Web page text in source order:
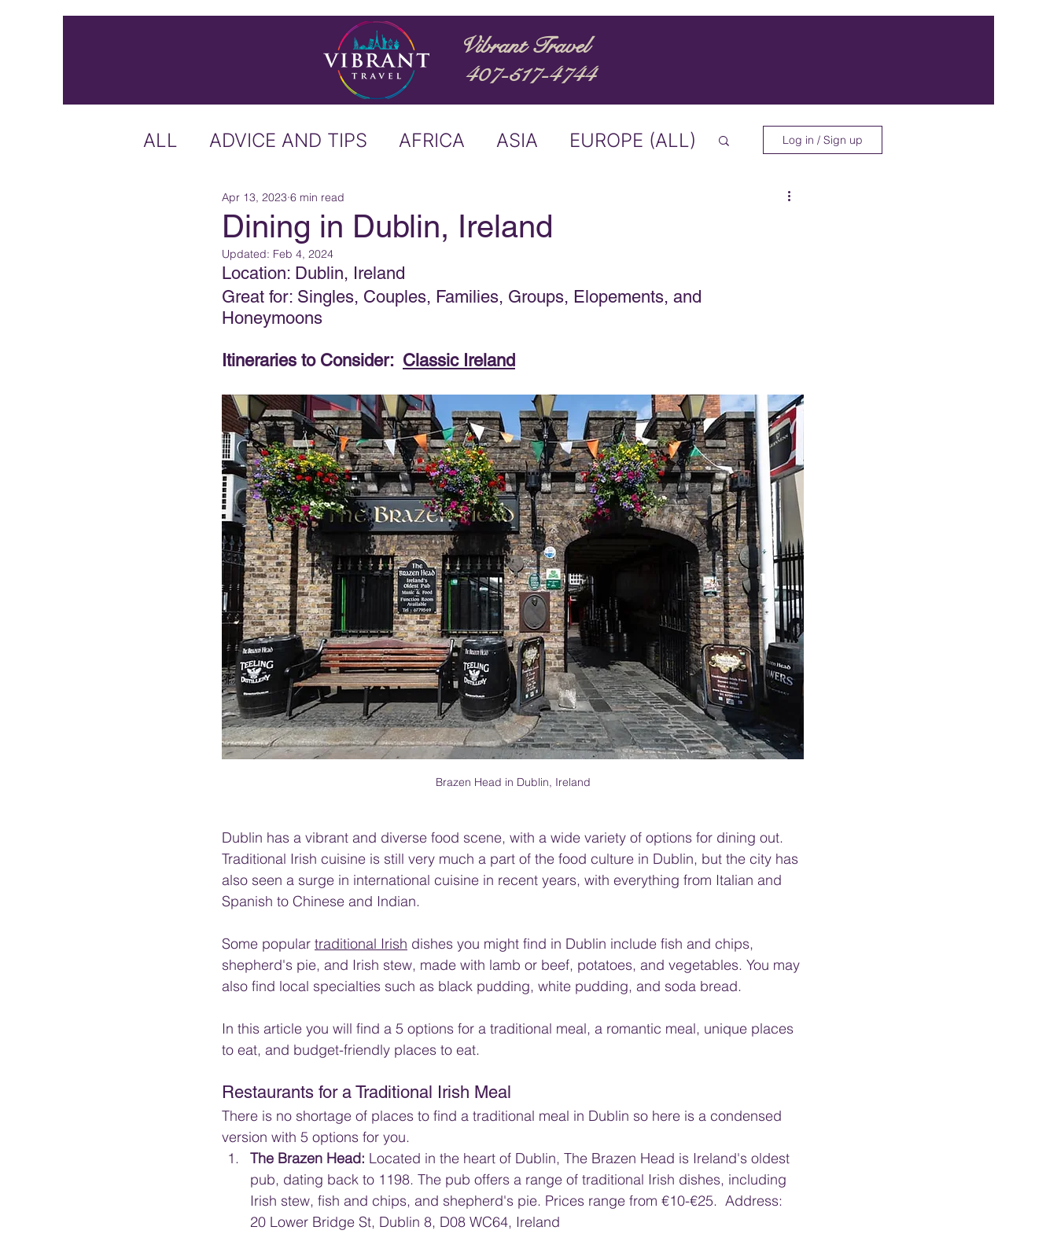
Vibrant Travel
407-517-4744
ALL ADVICE AND TIPS AFRICA ASIA EUROPE (ALL)
ICELAND IRELAND
US & CANADA AUSTRALIA
CARIBBEAN OFFERS & ANNOUNCEMENTS
PRESENTATIONS PRODUCT & SERVICE REVIEWS
VIDEOS WEDDINGS AND HONEYMOONS South Korea
Log in / Sign up
Dining in Dublin, Ireland
Apr 13, 2023 6 min read
Updated: Feb 4, 2024
Location: Dublin, Ireland
Great for: Singles, Couples, Families, Groups, Elopements, and
Honeymoons
Itineraries to Consider: Classic Ireland
Brazen Head in Dublin, Ireland
Dublin has a vibrant and diverse food scene, with a wide variety of options for dining out.
Traditional Irish cuisine is still very much a part of the food culture in Dublin, but the city has
also seen a surge in international cuisine in recent years, with everything from Italian and
Spanish to Chinese and Indian.
Some popular traditional Irish dishes you might find in Dublin include fish and chips,
shepherd's pie, and Irish stew, made with lamb or beef, potatoes, and vegetables. You may
also find local specialties such as black pudding, white pudding, and soda bread.
In this article you will find a 5 options for a traditional meal, a romantic meal, unique places
to eat, and budget-friendly places to eat.
Restaurants for a Traditional Irish Meal
There is no shortage of places to find a traditional meal in Dublin so here is a condensed
version with 5 options for you.
The Brazen Head: Located in the heart of Dublin, The Brazen Head is Ireland's oldest
pub, dating back to 1198. The pub offers a range of traditional Irish dishes, including
Irish stew, fish and chips, and shepherd's pie. Prices range from €10-€25.  Address:
20 Lower Bridge St, Dublin 8, D08 WC64, Ireland